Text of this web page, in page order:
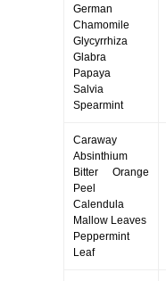
German
Chamomile
Glycyrrhiza
Glabra
Papaya
Salvia
Spearmint
Caraway
Absinthium
Bitter Orange
Peel
Calendula
Mallow Leaves
Peppermint
Leaf